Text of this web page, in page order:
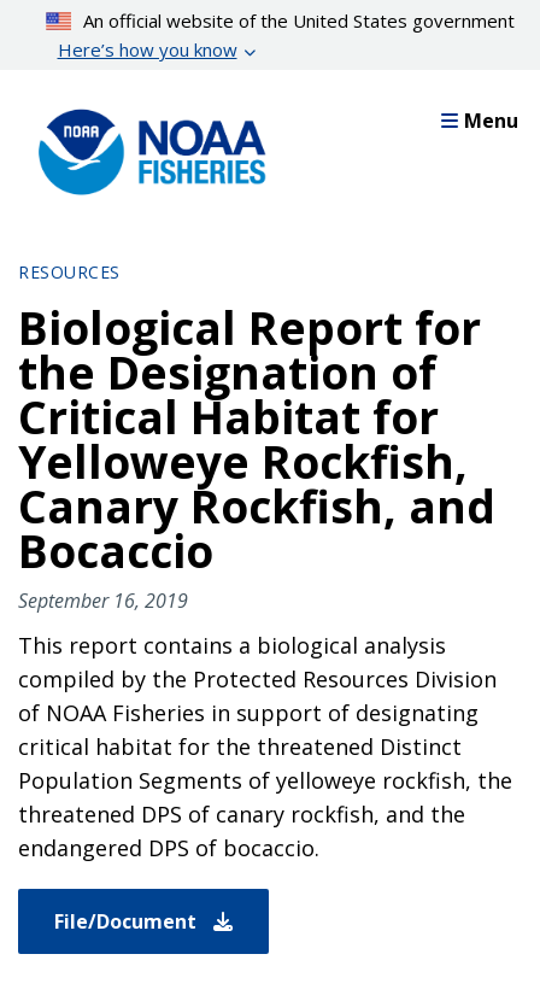
content
An official website of the United States government
Here’s how you know
Menu
RESOURCES
Biological Report for
the Designation of
Critical Habitat for
Yelloweye Rockfish,
Canary Rockfish, and
Bocaccio
September 16, 2019
This report contains a biological analysis
compiled by the Protected Resources Division
of NOAA Fisheries in support of designating
critical habitat for the threatened Distinct
Population Segments of yelloweye rockfish, the
threatened DPS of canary rockfish, and the
endangered DPS of bocaccio.
File/Document